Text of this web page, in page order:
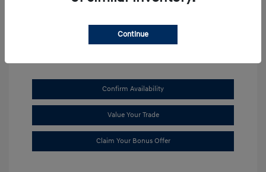
Confirm Availability
Value Your Trade
Claim Your Bonus Offer
Continue